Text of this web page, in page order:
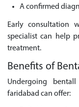
A confirmed
Early consultation
specialist can help
treatment.
Benefits of
Undergoing
faridabad can offer: